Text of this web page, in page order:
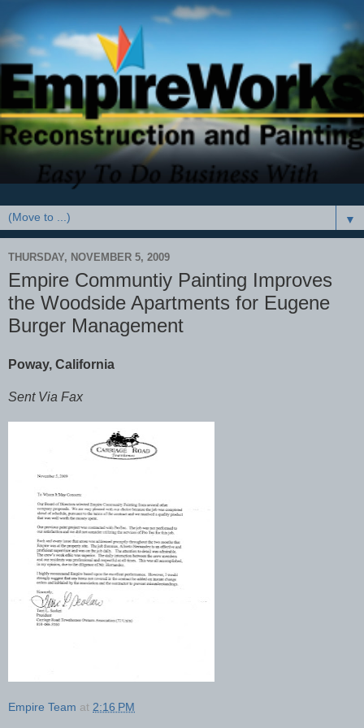
▼
THURSDAY, NOVEMBER 5, 2009
Empire Communtiy Painting Improves
the Woodside Apartments for Eugene
Burger Management
Poway, California
Sent Via Fax
Empire Team at 2:16 PM